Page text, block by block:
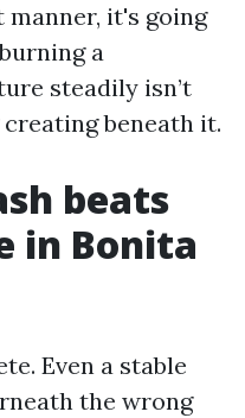
manner, it's going
a
steadily isn’t
beneath it.
beats
in Bonita
Even a stable
the wrong